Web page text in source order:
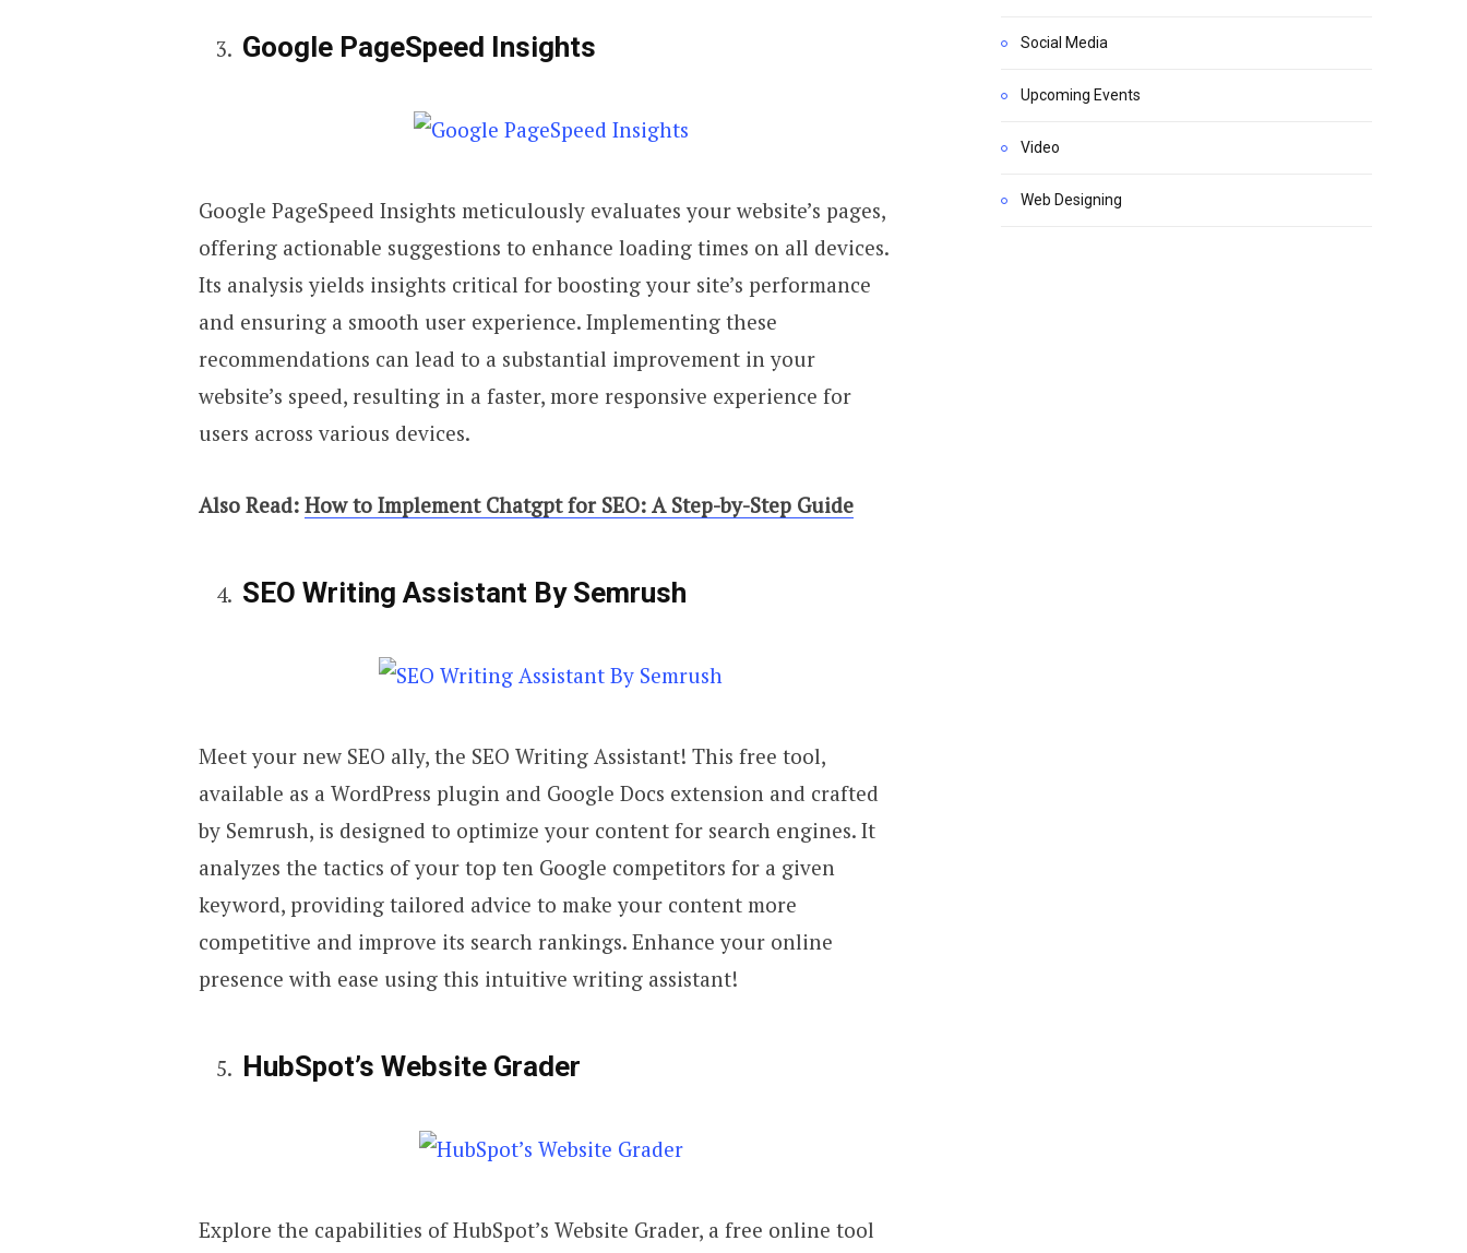
Google PageSpeed Insights
Google PageSpeed Insights meticulously evaluates your website’s pages,
offering actionable suggestions to enhance loading times on all devices.
Its analysis yields insights critical for boosting your site’s performance
and ensuring a smooth user experience. Implementing these
recommendations can lead to a substantial improvement in your
website’s speed, resulting in a faster, more responsive experience for
users across various devices.
Also Read: How to Implement Chatgpt for SEO: A Step-by-Step Guide
SEO Writing Assistant By Semrush
Meet your new SEO ally, the SEO Writing Assistant! This free tool,
available as a WordPress plugin and Google Docs extension and crafted
by Semrush, is designed to optimize your content for search engines. It
analyzes the tactics of your top ten Google competitors for a given
keyword, providing tailored advice to make your content more
competitive and improve its search rankings. Enhance your online
presence with ease using this intuitive writing assistant!
HubSpot’s Website Grader
Explore the capabilities of HubSpot’s Website Grader, a free online tool
Social Media
Upcoming Events
Video
Web Designing